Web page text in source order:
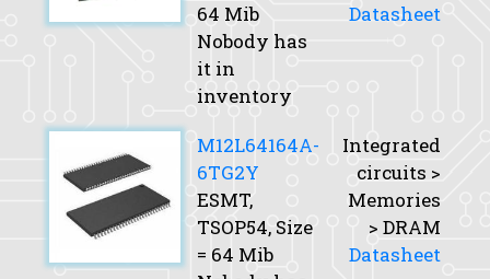
64 Mib
Nobody has
it in
inventory
Datasheet
M12L64164A-
6TG2Y
ESMT,
TSOP54, Size
= 64 Mib
Integrated
circuits >
Memories
> DRAM
Datasheet